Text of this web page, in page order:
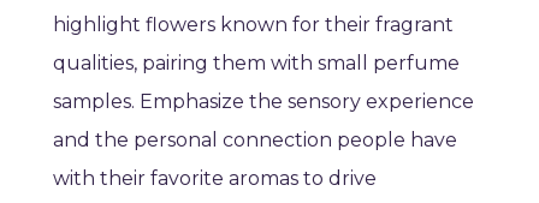
highlight flowers known for their fragrant
qualities, pairing them with small perfume
samples. Emphasize the sensory experience
and the personal connection people have
with their favorite aromas to drive